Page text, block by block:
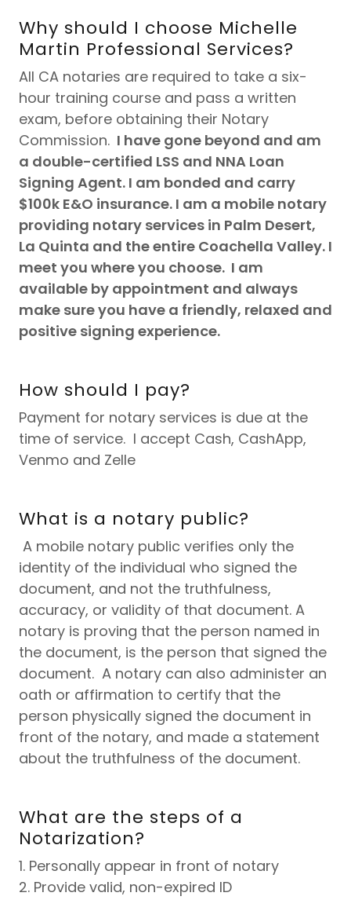
Why should I choose Michelle
Martin Professional Services?
All CA notaries are required to take a six-
hour training course and pass a written
exam, before obtaining their Notary
Commission. I have gone beyond and am
a double-certified LSS and NNA Loan
Signing Agent. I am bonded and carry
$100k E&O insurance. I am a mobile notary
providing notary services in Palm Desert,
La Quinta and the entire Coachella Valley. I
meet you where you choose. I am
available by appointment and always
make sure you have a friendly, relaxed and
positive signing experience.
How should I pay?
Payment for notary services is due at the
time of service. I accept Cash, CashApp,
Venmo and Zelle
What is a notary public?
A mobile notary public verifies only the
identity of the individual who signed the
document, and not the truthfulness,
accuracy, or validity of that document. A
notary is proving that the person named in
the document, is the person that signed the
document. A notary can also administer an
oath or affirmation to certify that the
person physically signed the document in
front of the notary, and made a statement
about the truthfulness of the document.
What are the steps of a
Notarization?
1. Personally appear in front of notary
2. Provide valid, non-expired ID